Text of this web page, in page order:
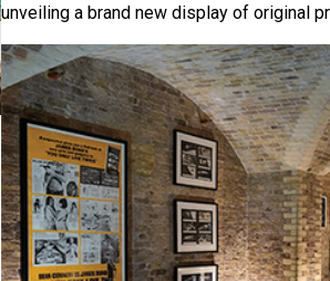
unveiling a brand new display of original